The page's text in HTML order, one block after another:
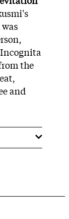
the
and